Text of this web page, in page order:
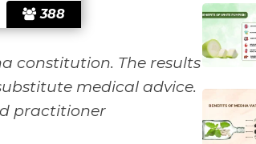
388
constitution. The results
medical advice.
practitioner